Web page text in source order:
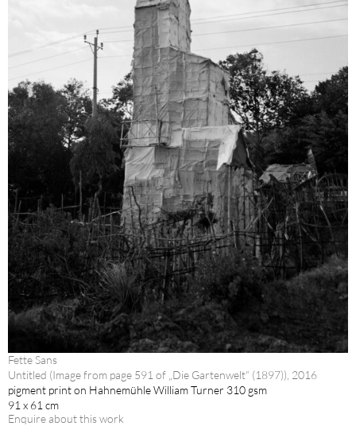
Fette Sans
Untitled (Image from page 591 of „Die Gartenwelt“ (1897)), 2016
pigment print on Hahnemühle William Turner 310 gsm
91 x 61 cm
Enquire about this work